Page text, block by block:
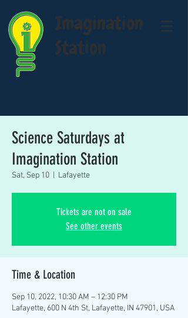
Imagination
Station
Science Saturdays at
Imagination Station
Sat, Sep 10 Lafayette
Tickets are not on sale
See other events
Time & Location
Sep 10, 2022, 10:30 AM – 12:30 PM
Lafayette, 600 N 4th St, Lafayette, IN 47901, USA